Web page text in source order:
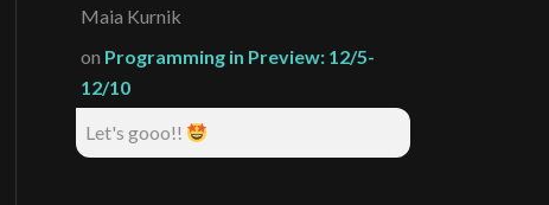
Maia Kurnik
on Programming in Preview: 12/5-
12/10
Let's gooo!!